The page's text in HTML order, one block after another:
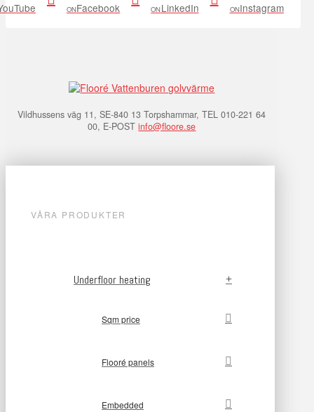
ONFacebook
ONLinkedIn
ONInstagram
Vildhussens väg 11, SE-840 13 Torpshammar, TEL 010-221 64
00, E-POSTinfo@floore.se
VÅRA PRODUKTER
Underfloor heating
Sqm price
Flooré panels
Embedded